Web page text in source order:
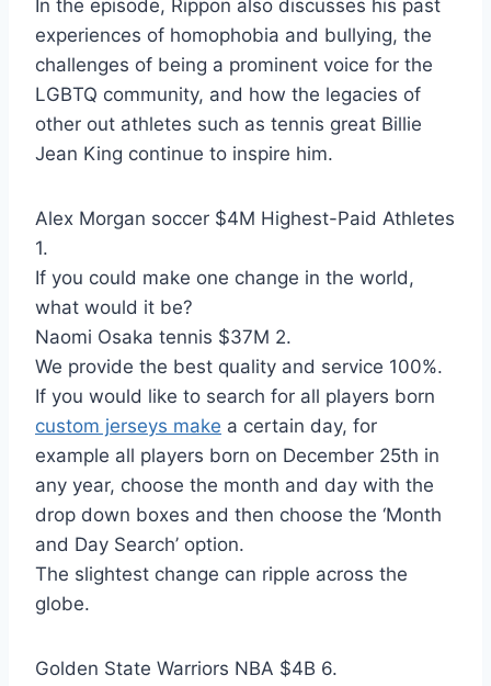
In the episode, Rippon also discusses his past
experiences of homophobia and bullying, the
challenges of being a prominent voice for the
LGBTQ community, and how the legacies of
other out athletes such as tennis great Billie
Jean King continue to inspire him.
Alex Morgan soccer $4M Highest-Paid Athletes
1.
If you could make one change in the world,
what would it be?
Naomi Osaka tennis $37M 2.
We provide the best quality and service 100%.
If you would like to search for all players born
custom jerseys make a certain day, for
example all players born on December 25th in
any year, choose the month and day with the
drop down boxes and then choose the ‘Month
and Day Search’ option.
The slightest change can ripple across the
globe.
Golden State Warriors NBA $4B 6.